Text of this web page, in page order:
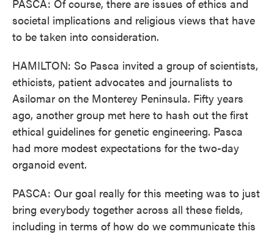
PASCA: Of course, there are issues of ethics and
societal implications and religious views that have
to be taken into consideration.
HAMILTON: So Pasca invited a group of scientists,
ethicists, patient advocates and journalists to
Asilomar on the Monterey Peninsula. Fifty years
ago, another group met here to hash out the first
ethical guidelines for genetic engineering. Pasca
had more modest expectations for the two-day
organoid event.
PASCA: Our goal really for this meeting was to just
bring everybody together across all these fields,
including in terms of how do we communicate this